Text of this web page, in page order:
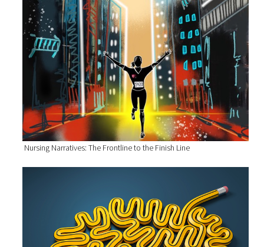
Nursing Narratives: The Frontline to the Finish Line